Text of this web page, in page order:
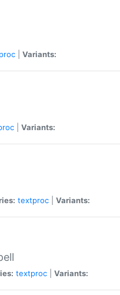
Variants:
Variants:
textproc Variants:
textproc Variants: